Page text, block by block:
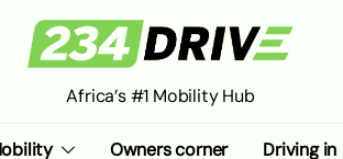
Africa’s #1 Mobility Hub
Owners corner Driving in